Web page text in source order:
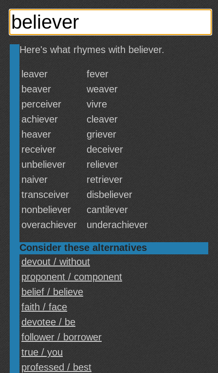
Here's what rhymes with believer.
leaver
fever
beaver
weaver
perceiver
vivre
achiever
cleaver
heaver
griever
receiver
deceiver
unbeliever
reliever
naiver
retriever
transceiver
disbeliever
nonbeliever
cantilever
overachiever
underachiever
Consider these alternatives
devout / without
proponent / component
belief / believe
faith / face
devotee / be
follower / borrower
true / you
professed / best